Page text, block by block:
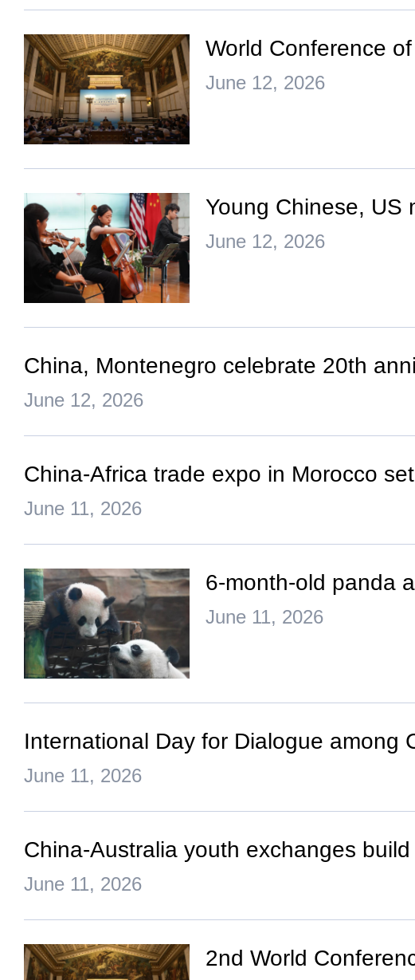
World Conference
June 12, 2026
Young Chinese, US
June 12, 2026
China, Montenegro celebrate 20th
June 12, 2026
China-Africa trade expo in Morocco
June 11, 2026
6-month-old panda
June 11, 2026
International Day for Dialogue among
June 11, 2026
China-Australia youth exchanges
June 11, 2026
2nd World